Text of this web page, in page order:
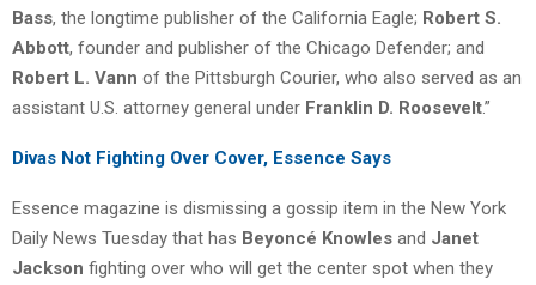
Bass, the longtime publisher of the California Eagle; Robert S.
Abbott, founder and publisher of the Chicago Defender; and
Robert L. Vann of the Pittsburgh Courier, who also served as an
assistant U.S. attorney general under Franklin D. Roosevelt.”
Divas Not Fighting Over Cover, Essence Says
Essence magazine is dismissing a gossip item in the New York
Daily News Tuesday that has Beyoncé Knowles and Janet
Jackson fighting over who will get the center spot when they